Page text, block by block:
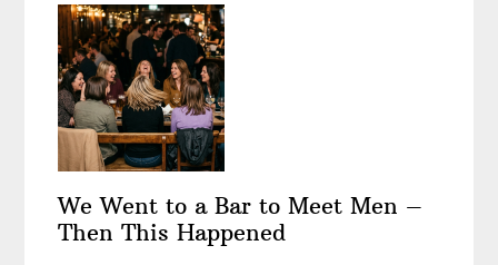
We Went to a Bar to Meet Men –
Then This Happened